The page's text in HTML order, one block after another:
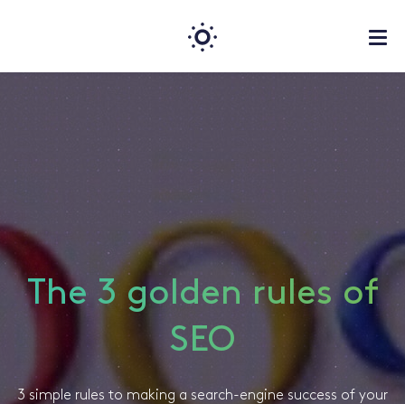
The 3 golden rules of
SEO
3 simple rules to making a search-engine success of your